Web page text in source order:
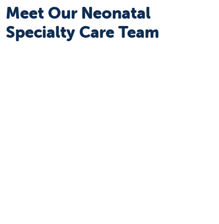
Meet Our Neonatal
Specialty Care Team